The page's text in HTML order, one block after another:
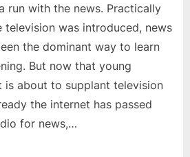
run with the news. Practically
television was introduced, news
the dominant way to learn
But now that young
is about to supplant television
the internet has passed
for news,…